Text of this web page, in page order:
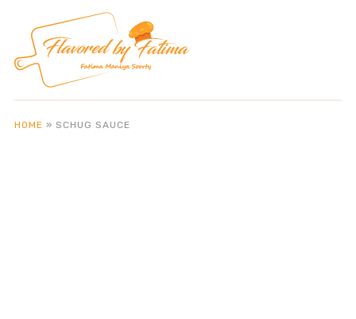
HOME » SCHUG SAUCE